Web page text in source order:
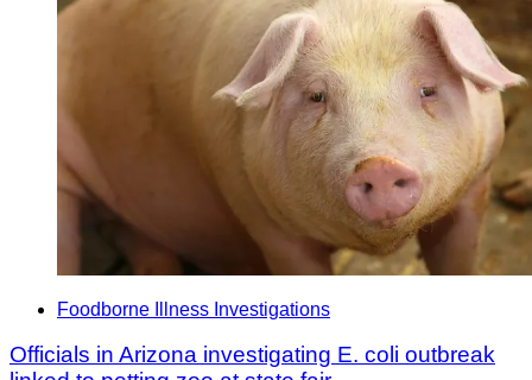
Foodborne Illness Investigations
Officials in Arizona investigating E. coli outbreak